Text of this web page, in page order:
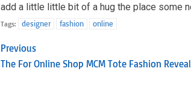
add a little little bit of a hug the place some
Tags: designer fashion online
Previous
The For Online Shop MCM Tote Fashion